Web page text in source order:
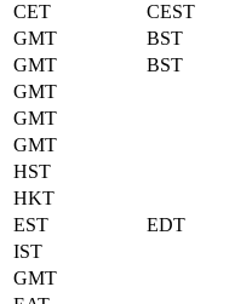
CET
CEST
GMT
BST
GMT
BST
GMT
GMT
GMT
HST
HKT
EST
EDT
IST
GMT